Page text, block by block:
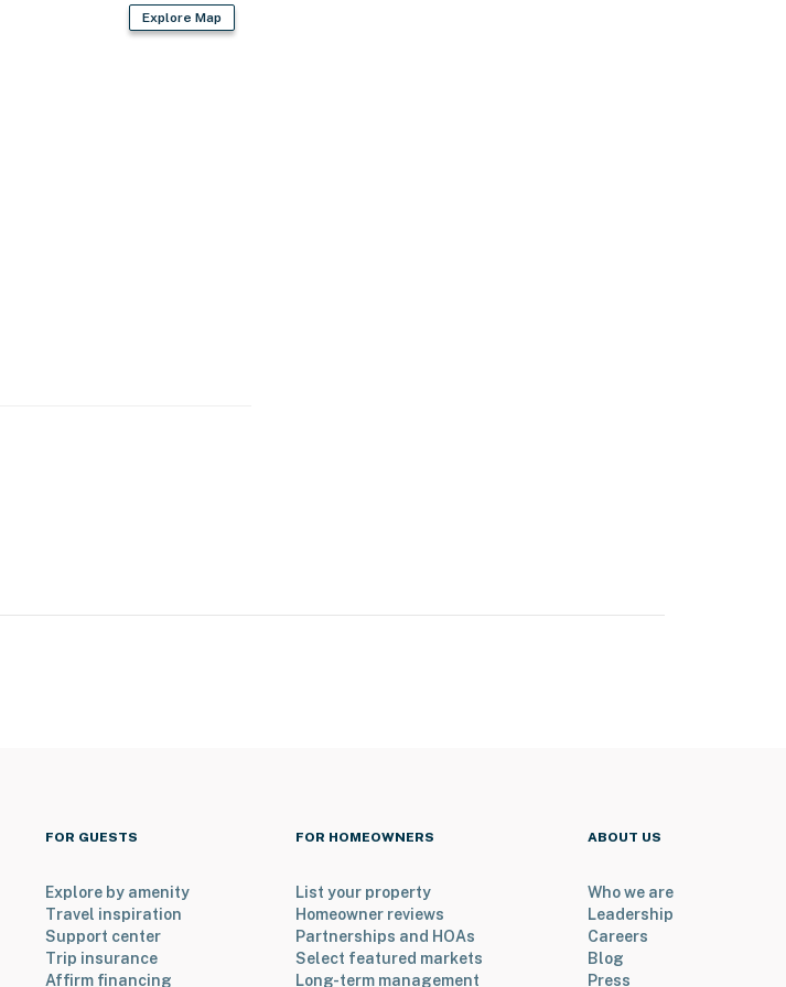
Explore Map
FOR GUESTS
Explore by amenity
Travel inspiration
Support center
Trip insurance
Affirm financing
FOR HOMEOWNERS
List your property
Homeowner reviews
Partnerships and HOAs
Select featured markets
Long-term management
ABOUT US
Who we are
Leadership
Careers
Blog
Press